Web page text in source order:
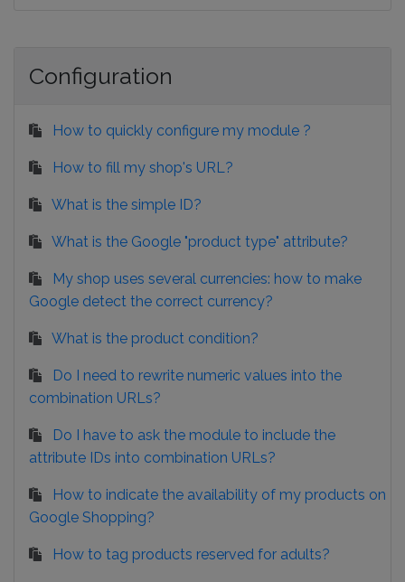
Configuration
How to quickly configure my module ?
How to fill my shop's URL?
What is the simple ID?
What is the Google "product type" attribute?
My shop uses several currencies: how to make
Google detect the correct currency?
What is the product condition?
Do I need to rewrite numeric values into the
combination URLs?
Do I have to ask the module to include the
attribute IDs into combination URLs?
How to indicate the availability of my products on
Google Shopping?
How to tag products reserved for adults?